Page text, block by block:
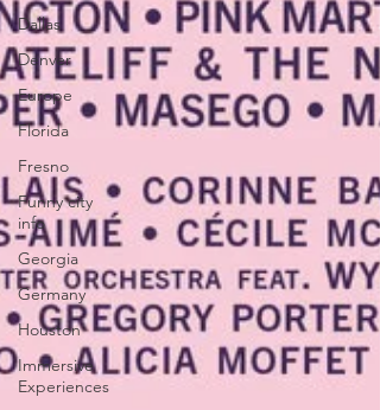
Dallas
Denver
Europe
Florida
Fresno
Funny city
info
Georgia
Germany
Houston
Immersive
Experiences